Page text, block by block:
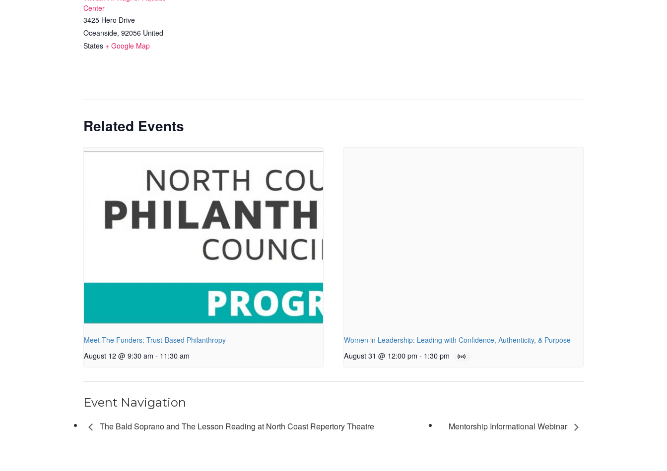
Center
3425 Hero Drive
Oceanside, 92056 United
States + Google Map
Related Events
Meet The Funders: Trust-Based Philanthropy
August 12 @ 9:30 am - 11:30 am
Women in Leadership: Leading with Confidence, Authenticity, & Purpose
August 31 @ 12:00 pm - 1:30 pm
Event Navigation
The Bald Soprano and The Lesson Reading at North Coast Repertory Theatre Mentorship Informational Webinar